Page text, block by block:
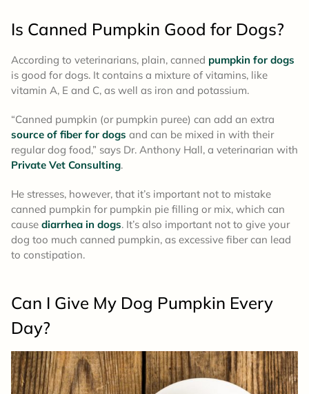
Is Canned Pumpkin Good for Dogs?
According to veterinarians, plain, canned pumpkin for dogs
is good for dogs. It contains a mixture of vitamins, like
vitamin A, E and C, as well as iron and potassium.
“Canned pumpkin (or pumpkin puree) can add an extra
source of fiber for dogs and can be mixed in with their
regular dog food,” says Dr. Anthony Hall, a veterinarian with
Private Vet Consulting.
He stresses, however, that it’s important not to mistake
canned pumpkin for pumpkin pie filling or mix, which can
cause diarrhea in dogs. It’s also important not to give your
dog too much canned pumpkin, as excessive fiber can lead
to constipation.
Can I Give My Dog Pumpkin Every
Day?